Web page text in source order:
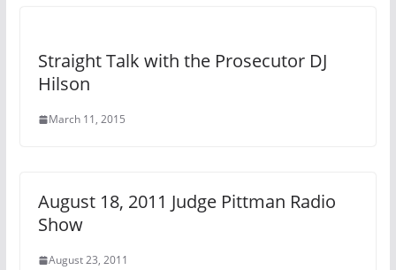
Straight Talk with the Prosecutor DJ
Hilson
March 11, 2015
August 18, 2011 Judge Pittman Radio
Show
August 23, 2011